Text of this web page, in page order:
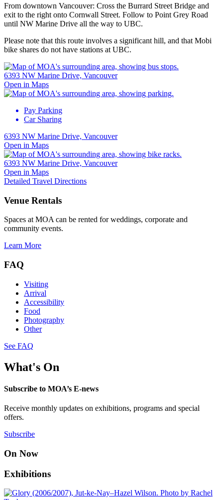
From downtown Vancouver: Cross the Burrard Street Bridge and
exit to the right onto Cornwall Street. Follow to Point Grey Road
until NW Marine Drive all the way to UBC.
Please note that this route involves a significant hill, and that Mobi
bike shares do not have stations at UBC.
6393 NW Marine Drive, Vancouver
Open in Maps
Pay Parking
Car Sharing
6393 NW Marine Drive, Vancouver
Open in Maps
6393 NW Marine Drive, Vancouver
Open in Maps
Detailed Travel Directions
Venue Rentals
Spaces at MOA can be rented for weddings, corporate and
community events.
Learn More
FAQ
Visiting
Arrival
Accessibility
Food
Photography
Other
See FAQ
What's On
Subscribe to MOA’s E-news
Receive monthly updates on exhibitions, programs and special
offers.
Subscribe
On Now
Exhibitions